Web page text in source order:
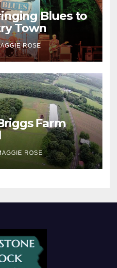
Blues to
Town
ROSE
Farm
ROSE